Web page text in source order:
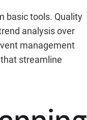
basic tools. Quality
analysis over
management
streamline